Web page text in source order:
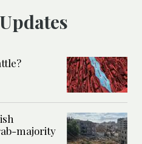
Updates
majority